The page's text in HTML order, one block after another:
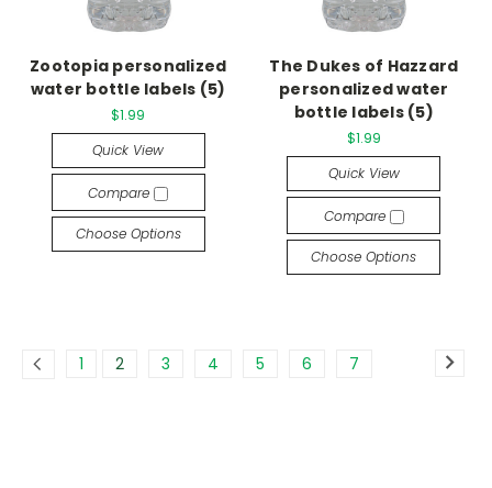
Zootopia personalized
water bottle labels (5)
$1.99
Quick View
Compare
Choose Options
The Dukes of Hazzard
personalized water
bottle labels (5)
$1.99
Quick View
Compare
Choose Options
1 2 3 4 5 6 7